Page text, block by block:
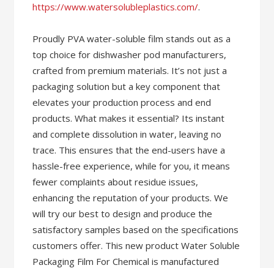
https://www.watersolubleplastics.com/.
Proudly PVA water-soluble film stands out as a
top choice for dishwasher pod manufacturers,
crafted from premium materials. It’s not just a
packaging solution but a key component that
elevates your production process and end
products. What makes it essential? Its instant
and complete dissolution in water, leaving no
trace. This ensures that the end-users have a
hassle-free experience, while for you, it means
fewer complaints about residue issues,
enhancing the reputation of your products. We
will try our best to design and produce the
satisfactory samples based on the specifications
customers offer. This new product Water Soluble
Packaging Film For Chemical is manufactured